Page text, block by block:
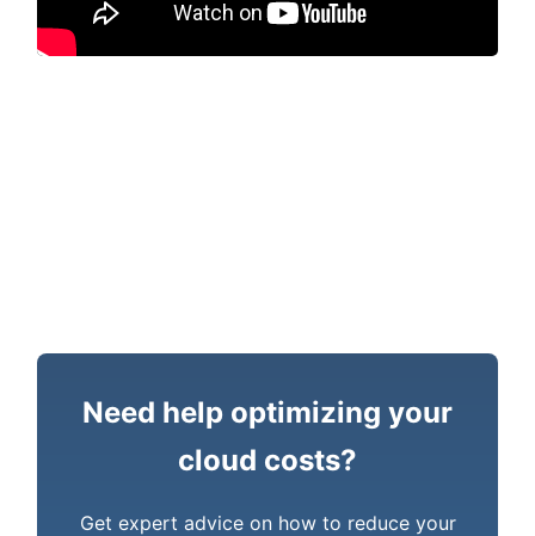
Need help optimizing your
cloud costs?
Get expert advice on how to reduce your